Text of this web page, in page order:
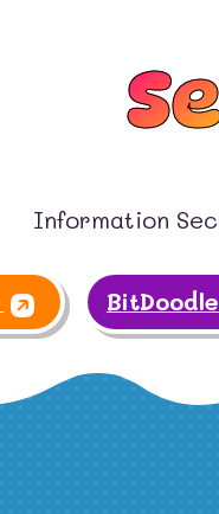
Information